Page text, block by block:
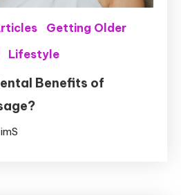
Getting Older
Lifestyle
Benefits of